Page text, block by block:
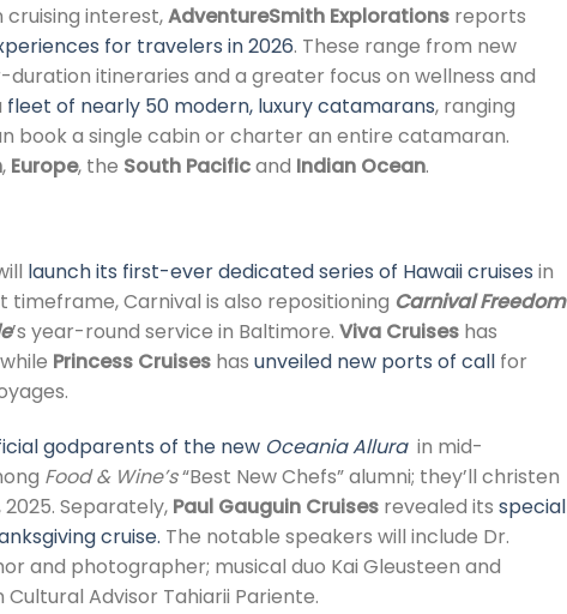
interest,AdventureSmith Explorations reports
for travelers in 2026. These range from new
itineraries and a greater focus on wellness and
fleet of nearly 50 modern, luxury catamarans, ranging
book a single cabin or charter an entire catamaran.
, Europe, the South Pacificand Indian Ocean.
launch its first-ever dedicated series of Hawaii cruises in
Carnival is also repositioning Carnival Freedom
’s year-round service in Baltimore. Viva Cruises has
Princess Cruises has unveiled new ports of call for
godparents of the new Oceania Allura in mid-
Food & Wine’s“Best New Chefs” alumni; they’ll christen
Separately, Paul Gauguin Cruises revealed its special
cruise. The notable speakers will include Dr.
and photographer; musical duo Kai Gleusteen and
Advisor Tahiarii Pariente.